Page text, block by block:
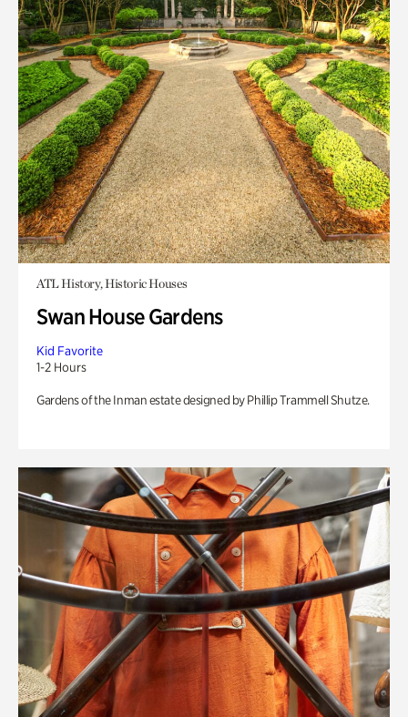
ATL History, Historic Houses
Swan House Gardens
Kid Favorite
1-2 Hours
Gardens of the Inman estate designed by Phillip Trammell Shutze.